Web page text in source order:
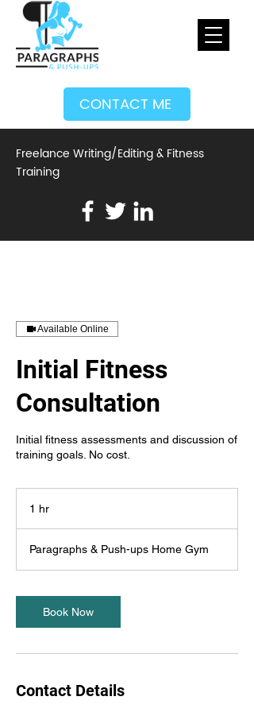
CONTACT ME
Freelance Writing/Editing & Fitness
Training
Available Online
Initial Fitness
Consultation
Initial fitness assessments and discussion of
training goals. No cost.
1 hr
Paragraphs & Push-ups Home Gym
Book Now
Contact Details